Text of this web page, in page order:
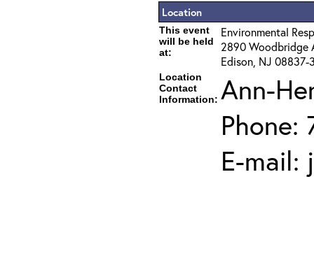
Location
This event
will be held
at:
Environmental
2890 Woodbridge
Edison, NJ 08837-
Location
Contact
Information: Ann-
Phone:
E-mail: